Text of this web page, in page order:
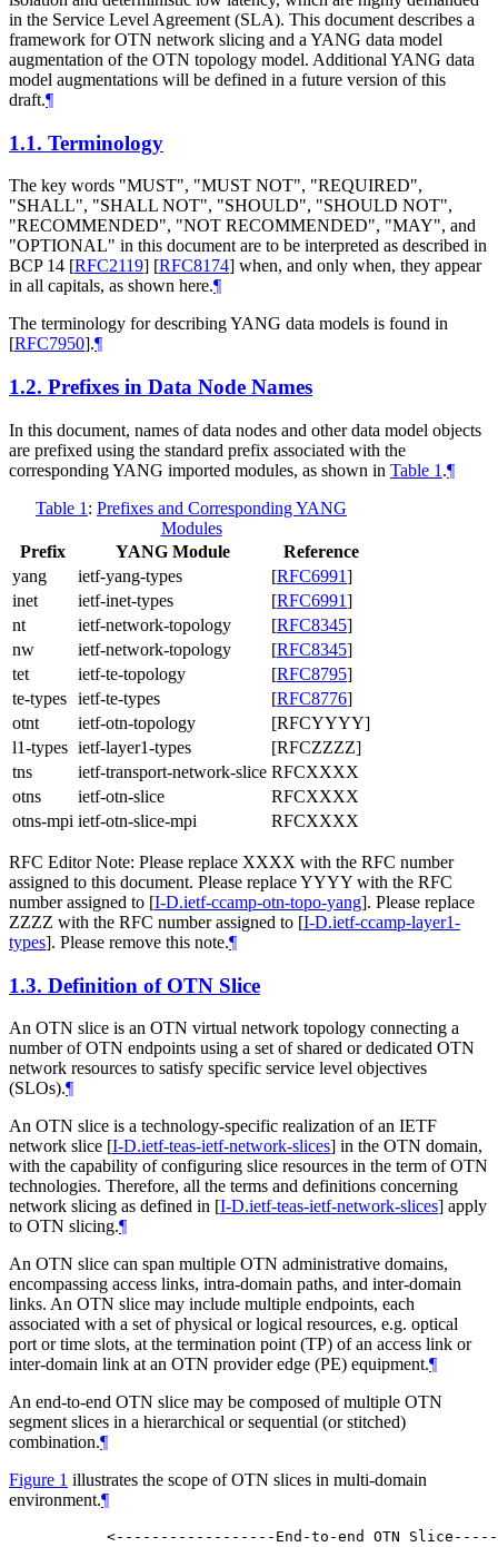
in the Service Level Agreement (SLA). This document describes a
framework for OTN network slicing and a YANG data model
augmentation of the OTN topology model. Additional YANG data
model augmentations will be defined in a future version of this
draft.¶
1.1. Terminology
The key words "MUST", "MUST NOT", "REQUIRED",
"SHALL", "SHALL NOT", "SHOULD", "SHOULD NOT",
"RECOMMENDED", "NOT RECOMMENDED", "MAY", and
"OPTIONAL" in this document are to be interpreted as described in
BCP 14 [RFC2119] [RFC8174] when, and only when, they appear
in all capitals, as shown here.¶
The terminology for describing YANG data models is found in
[RFC7950].¶
1.2. Prefixes in Data Node Names
In this document, names of data nodes and other data model objects
are prefixed using the standard prefix associated with the
corresponding YANG imported modules, as shown in Table 1 .¶
Table 1 : Prefixes and Corresponding YANG
Modules
Prefix
YANG Module
Reference
yang
ietf-yang-types [RFC6991]
inet
ietf-inet-types [RFC6991]
nt
ietf-network-topology [RFC8345]
nw
ietf-network-topology [RFC8345]
tet
ietf-te-topology [RFC8795]
te-types ietf-te-types [RFC8776]
otnt
ietf-otn-topology
[RFCYYYY]
l1-types ietf-layer1-types
[RFCZZZZ]
tns
ietf-transport-network-slice RFCXXXX
otns
ietf-otn-slice
RFCXXXX
otns-mpi ietf-otn-slice-mpi RFCXXXX
RFC Editor Note: Please replace XXXX with the RFC number
assigned to this document. Please replace YYYY with the RFC
number assigned to [I-D.ietf-ccamp-otn-topo-yang]. Please replace
ZZZZ with the RFC number assigned to [I-D.ietf-ccamp-layer1-
types]. Please remove this note.¶
1.3. Definition of OTN Slice
An OTN slice is an OTN virtual network topology connecting a
number of OTN endpoints using a set of shared or dedicated OTN
network resources to satisfy specific service level objectives
(SLOs).¶
An OTN slice is a technology-specific realization of an IETF
network slice [I-D.ietf-teas-ietf-network-slices] in the OTN domain,
with the capability of configuring slice resources in the term of OTN
technologies. Therefore, all the terms and definitions concerning
network slicing as defined in [I-D.ietf-teas-ietf-network-slices] apply
to OTN slicing.¶
An OTN slice can span multiple OTN administrative domains,
encompassing access links, intra-domain paths, and inter-domain
links. An OTN slice may include multiple endpoints, each
associated with a set of physical or logical resources, e.g. optical
port or time slots, at the termination point (TP) of an access link or
inter-domain link at an OTN provider edge (PE) equipment.¶
An end-to-end OTN slice may be composed of multiple OTN
segment slices in a hierarchical or sequential (or stitched)
combination.¶
Figure 1 illustrates the scope of OTN slices in multi-domain
environment.¶
<------------------End-to-end OTN